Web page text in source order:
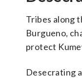
Tribes along
Burgueno,
protect
Desecrating